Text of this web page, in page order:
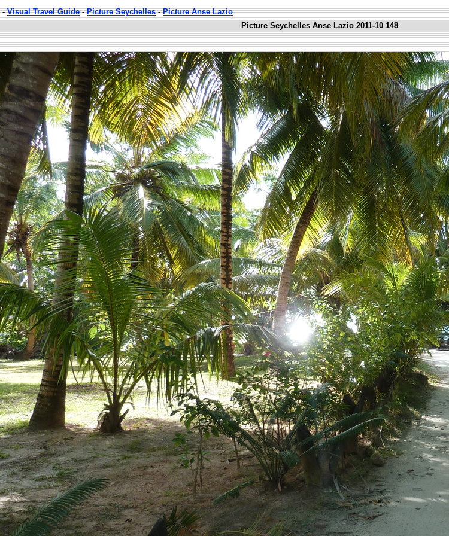
-Visual Travel Guide-Picture Seychelles-Picture Anse Lazio
Picture Seychelles Anse Lazio 2011-10 148